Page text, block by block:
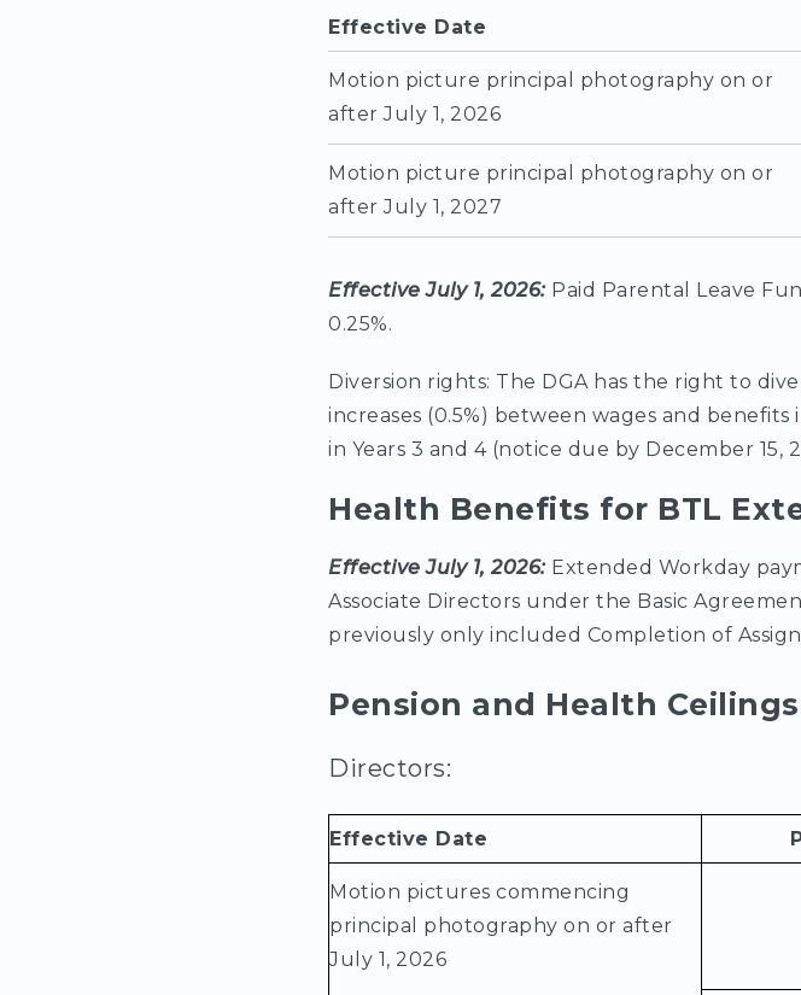
Effective Date
Motion picture principal photography on or
after July 1, 2026
Motion picture principal photography on or
after July 1, 2027
Effective July 1, 2026: Paid Parental Leave
0.25%.
Diversion rights: The DGA has the right to
increases (0.5%) between wages and benefits
in Years 3 and 4 (notice due by December 15,
Health Benefits for BTL
Effective July 1, 2026: Extended Workday
Associate Directors under the Basic
previously only included Completion of
Pension and Health Ceilings
Directors:
Effective Date
Motion pictures commencing
principal photography on or after
July 1, 2026